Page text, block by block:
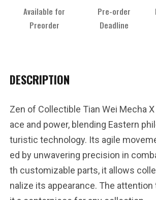
Available for
Preorder
Pre-order
Deadline
DESCRIPTION
Zen of Collectible Tian Wei Mecha
ace and power, blending Eastern
turistic technology. Its agile
ed by unwavering precision in
th customizable parts, it allows
nalize its appearance. The